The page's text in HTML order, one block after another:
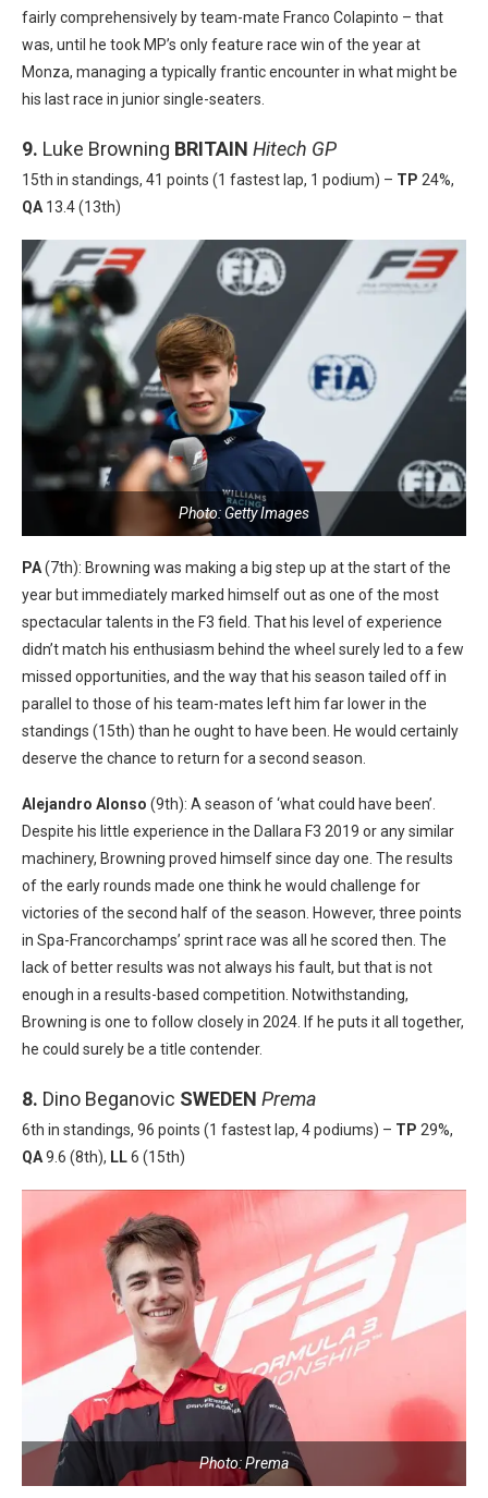
fairly comprehensively by team-mate Franco Colapinto – that
was, until he took MP’s only feature race win of the year at
Monza, managing a typically frantic encounter in what might be
his last race in junior single-seaters.
9. Luke Browning BRITAIN Hitech GP
15th in standings, 41 points (1 fastest lap, 1 podium) – TP 24%,
QA 13.4 (13th)
Photo: Getty Images
PA(7th): Browning was making a big step up at the start of the
year but immediately marked himself out as one of the most
spectacular talents in the F3 field. That his level of experience
didn’t match his enthusiasm behind the wheel surely led to a few
missed opportunities, and the way that his season tailed off in
parallel to those of his team-mates left him far lower in the
standings (15th) than he ought to have been. He would certainly
deserve the chance to return for a second season.
Alejandro Alonso (9th): A season of ‘what could have been’.
Despite his little experience in the Dallara F3 2019 or any similar
machinery, Browning proved himself since day one. The results
of the early rounds made one think he would challenge for
victories of the second half of the season. However, three points
in Spa-Francorchamps’ sprint race was all he scored then. The
lack of better results was not always his fault, but that is not
enough in a results-based competition. Notwithstanding,
Browning is one to follow closely in 2024. If he puts it all together,
he could surely be a title contender.
8. Dino Beganovic SWEDEN Prema
6th in standings, 96 points (1 fastest lap, 4 podiums) – TP 29%,
QA9.6 (8th), LL6 (15th)
Photo: Prema